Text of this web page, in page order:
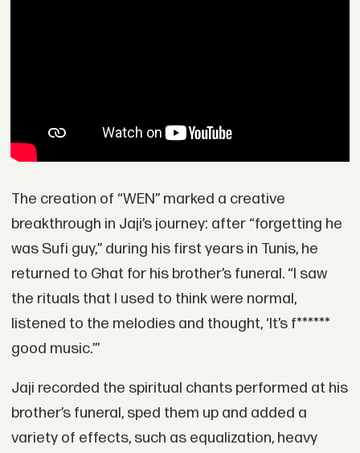
The creation of “WEN” marked a creative
breakthrough in Jaji’s journey: after “forgetting he
was Sufi guy,” during his first years in Tunis, he
returned to Ghat for his brother’s funeral. “I saw
the rituals that I used to think were normal,
listened to the melodies and thought, ‘It’s f******
good music.’”
Jaji recorded the spiritual chants performed at his
brother’s funeral, sped them up and added a
variety of effects, such as equalization, heavy